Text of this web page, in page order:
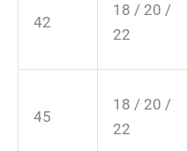
42
18 / 20 /
22
45
18 / 20 /
22